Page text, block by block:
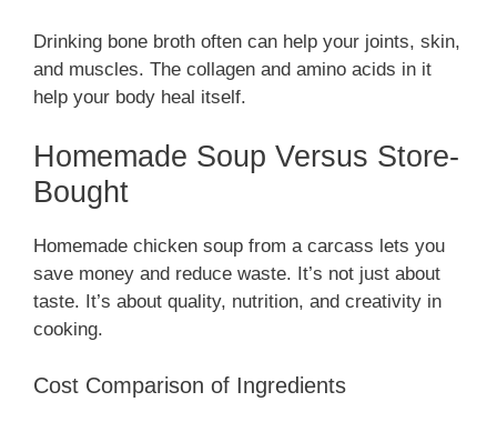
Drinking bone broth often can help your joints, skin,
and muscles. The collagen and amino acids in it
help your body heal itself.
Homemade Soup Versus Store-
Bought
Homemade chicken soup from a carcass lets you
save money and reduce waste. It’s not just about
taste. It’s about quality, nutrition, and creativity in
cooking.
Cost Comparison of Ingredients